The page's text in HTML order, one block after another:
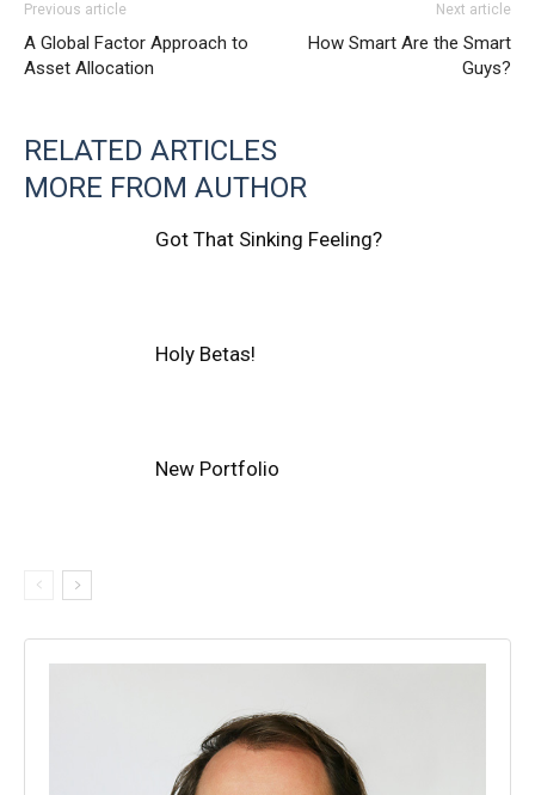
Previous article
A Global Factor Approach to
Asset Allocation
Next article
How Smart Are the Smart
Guys?
RELATED ARTICLES
MORE FROM AUTHOR
Got That Sinking Feeling?
Holy Betas!
New Portfolio